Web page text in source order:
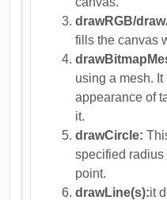
drawRGB/
fills the canvas
using a mesh.
appearance of
it.
drawCircle:
specified
point.
drawLine(s):it